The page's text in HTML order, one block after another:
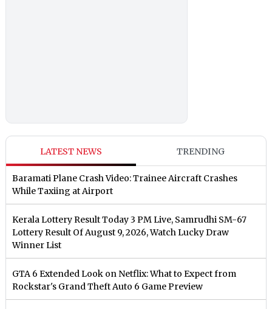
LATEST NEWS TRENDING
Baramati Plane Crash Video: Trainee Aircraft Crashes
While Taxiing at Airport
Kerala Lottery Result Today 3 PM Live, Samrudhi SM-67
Lottery Result Of August 9, 2026, Watch Lucky Draw
Winner List
GTA 6 Extended Look on Netflix: What to Expect from
Rockstar's Grand Theft Auto 6 Game Preview